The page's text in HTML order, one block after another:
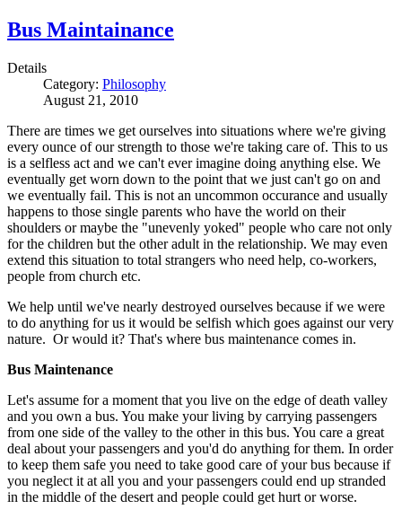
Bus Maintainance
Details
Category: Philosophy
August 21, 2010
There are times we get ourselves into situations where we're giving
every ounce of our strength to those we're taking care of. This to us
is a selfless act and we can't ever imagine doing anything else. We
eventually get worn down to the point that we just can't go on and
we eventually fail. This is not an uncommon occurance and usually
happens to those single parents who have the world on their
shoulders or maybe the "unevenly yoked" people who care not only
for the children but the other adult in the relationship. We may even
extend this situation to total strangers who need help, co-workers,
people from church etc.
We help until we've nearly destroyed ourselves because if we were
to do anything for us it would be selfish which goes against our very
nature. Or would it? That's where bus maintenance comes in.
Bus Maintenance
Let's assume for a moment that you live on the edge of death valley
and you own a bus. You make your living by carrying passengers
from one side of the valley to the other in this bus. You care a great
deal about your passengers and you'd do anything for them. In order
to keep them safe you need to take good care of your bus because if
you neglect it at all you and your passengers could end up stranded
in the middle of the desert and people could get hurt or worse.